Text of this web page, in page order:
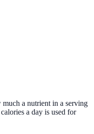
a nutrient in a serving
a day is used for